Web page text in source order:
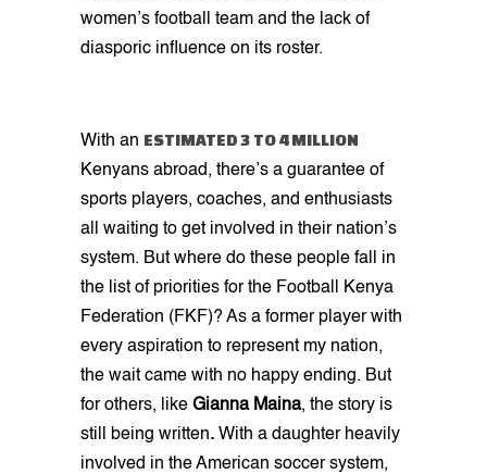
women’s football team and the lack of
diasporic influence on its roster.
With an ESTIMATED 3 TO 4 MILLION
Kenyans abroad, there’s a guarantee of
sports players, coaches, and enthusiasts
all waiting to get involved in their nation’s
system. But where do these people fall in
the list of priorities for the Football Kenya
Federation (FKF)? As a former player with
every aspiration to represent my nation,
the wait came with no happy ending. But
for others, like Gianna Maina, the story is
still being written. With a daughter heavily
involved in the American soccer system,